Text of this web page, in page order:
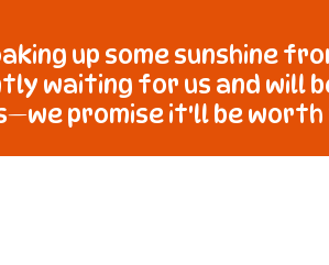
up some sunshine
waiting for us and will
promise it'll be worth